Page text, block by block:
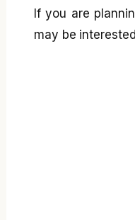
If you are
may be